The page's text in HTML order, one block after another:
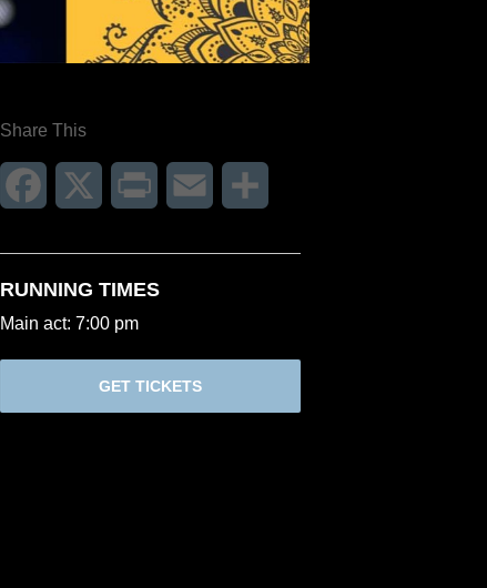
Share This
Facebook Print Email
RUNNING TIMES
Main act: 7:00 pm
GET TICKETS